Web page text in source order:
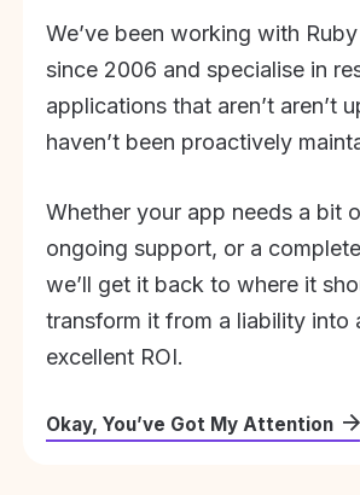
We’ve been working with
since 2006 and specialise in
applications that aren’t aren’t
haven’t been proactively
Whether your app needs a bit
ongoing support, or a
we’ll get it back to where it
transform it from a liability into
excellent ROI.
Okay, You’ve Got My Attention